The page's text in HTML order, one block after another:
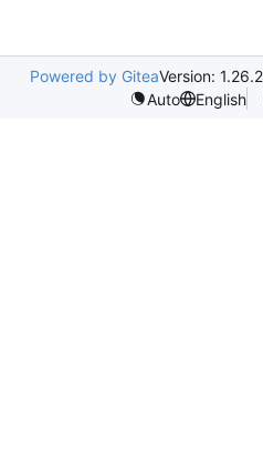
Powered by GiteaVersion: 1.26.2
Auto
English